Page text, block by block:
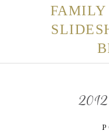
FAMILY